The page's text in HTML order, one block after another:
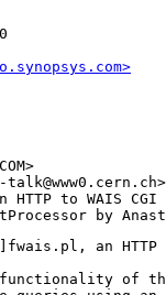
to WAIS
provided in the environment
$sources = 0;

# these are the names for the temporary files
$tname = "fwais.$$";
$tmpname = "/tmp/$tname.tmp";
$stmpname = "$tname.src";
$outfile = "/tmp/$tname.out";
$errfile = "/tmp/$tname.err";

# these associative arrays are used during retrieval to map WAIS types
# to MIME types.  Add pairs as you see fit.
# if a WAIS type cannot be found, the retrieval engine returns 
# Content-type: application/binary and the raw bytes

%typemap = ("TEXT", "text/html", # TEXT is really a special case
	    "PS", "application/postscript",
	    "HTML", "text/html",
	    "GIF", "image/gif",
	    "JPEG", "image/jpeg",
	    "MPEG", "image/mpeg");

%iconmap = ("TEXT", "/icons/text.xbm",
	    "PS", "/icons/text.xbm",
	    "HTML", "/icons/text.xbm",
	    "WSRC", "/icons/index.xbm",
	    "GIF", "/icons/image.xbm",
	    "JPEG", "/icons/image.xbm",
	    "MPEG", "/icons/movie.xbm");

# get the various parameters from the environment

@query_strings = split("&", $ENV{"QUERY_STRING"});

foreach $q (@query_strings) {
    ($attr, $val) = split("=", $q);
    $query{$attr} = $query{$attr}." ".$val;
}

if ($query{"Source"} ne "") {
    $sources = 1;
    @srcs = split(' ',$query{"Source"});
} else {
    opendir(WAISD, "$waisd");
    while($ent = readdir(WAISD)) {
	if ($ent =~ s/\.src$//) {
	    push(@srcs, $ent);
	}
    }
}

if ($query{"Numres"}) {
    $numres = $query{"Numres"};
} else {
    $numres = 40;
}

@srcs = sort(@srcs);

$code_src = '';

if ($#srcs == 0 && ($srcs[0] =~ /(.*)@(.*)%3A(.*)/)) {
    local($db, $host, $port) = ($1,$2,$3);
    $code_src = $srcs[0];
    $code_src =~ s/%3A/:/g;
    $code_src =~ s/%2F/\//g;
    $db =~ s/%2F/\//g;
    &write_src("/tmp/$tname.src", $db, $host, $port);
    $srcs[0] = "$tname";
}

if ($query{"keywords_used"} ne "") {
    $keys = $query{"keywords_used"};
    $keys =~ s/%22/"/g; # "
    $keys =~ s/%27/"/g; # "
    $keys =~ s/%3F/?/g;
    $keys =~ s/%26/&/g;
    $keys =~ s/%3D/=/g;
    $keys =~ s/\+/%%%%/g;
    $keys =~ s/^\s//;

    @keywords_used = split('%%%%', $keys);

    $keys =~ s/%%%%/ /g;

# fix phrases

    @kwds = @keywords_used;
    @kwds2 = ();

    for ($i = 0; $i <= $#kwds; $i++) {
	$w = $kwds[$i];
	if ($w =~ /^"/) { #"
	    for($j = $i+1, $w2 = $kwds[$j];
		($j <=